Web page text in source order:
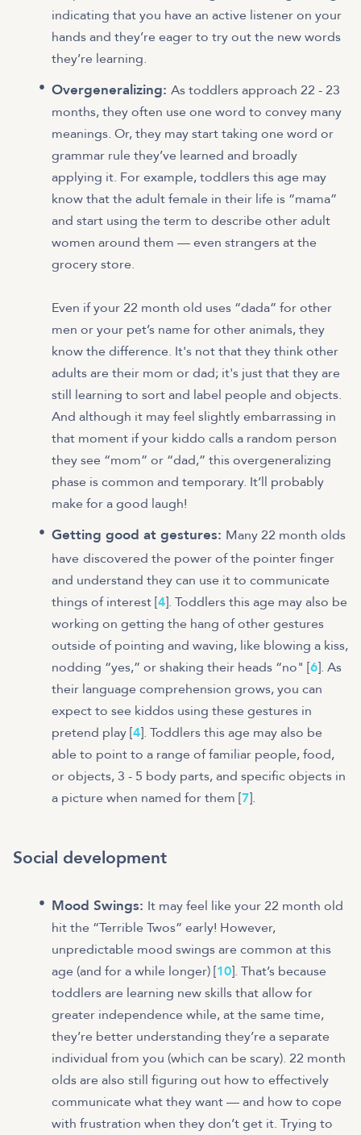
indicating that you have an active listener on your
hands and they’re eager to try out the new words
they’re learning.
Overgeneralizing: As toddlers approach 22 - 23
months, they often use one word to convey many
meanings. Or, they may start taking one word or
grammar rule they’ve learned and broadly
applying it. For example, toddlers this age may
know that the adult female in their life is “mama”
and start using the term to describe other adult
women around them — even strangers at the
grocery store.
Even if your 22 month old uses “dada” for other
men or your pet’s name for other animals, they
know the difference. It's not that they think other
adults are their mom or dad; it's just that they are
still learning to sort and label people and objects.
And although it may feel slightly embarrassing in
that moment if your kiddo calls a random person
they see “mom” or “dad,” this overgeneralizing
phase is common and temporary. It’ll probably
make for a good laugh!
Getting good at gestures: Many 22 month olds
have discovered the power of the pointer finger
and understand they can use it to communicate
things of interest [4]. Toddlers this age may also be
working on getting the hang of other gestures
outside of pointing and waving, like blowing a kiss,
nodding “yes,” or shaking their heads “no" [6]. As
their language comprehension grows, you can
expect to see kiddos using these gestures in
pretend play [4]. Toddlers this age may also be
able to point to a range of familiar people, food,
or objects, 3 - 5 body parts, and specific objects in
a picture when named for them [7].
Social development
Mood Swings: It may feel like your 22 month old
hit the “Terrible Twos” early! However,
unpredictable mood swings are common at this
age (and for a while longer) [10]. That’s because
toddlers are learning new skills that allow for
greater independence while, at the same time,
they’re better understanding they’re a separate
individual from you (which can be scary). 22 month
olds are also still figuring out how to effectively
communicate what they want — and how to cope
with frustration when they don’t get it. Trying to